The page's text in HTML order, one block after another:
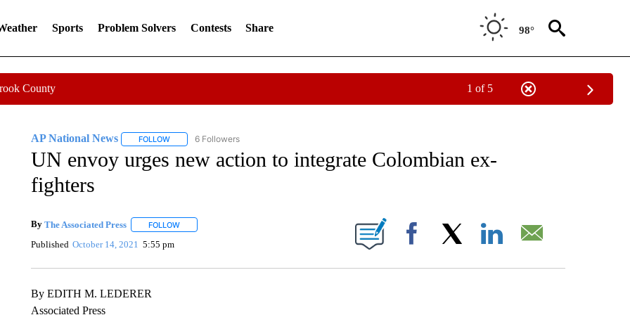
Sports Problem Solvers Contests Share 98°
County 1 of 5
AP National News FOLLOWFOLLOW "AP NATIONAL NEWS" TO RECEIVE NOTIFICATIONS ABOUT NEW PAGES ON "AP NATIONAL NEWS".
6 Followers
UN envoy urges new action to integrate Colombian ex-
fighters
By The Associated Press FOLLOWFOLLOW "" TO RECEIVE NOTIFICATIONS ABOUT NEW PAGES ON "".
Published October 14, 2021 5:55 pm Facebook
By EDITH M. LEDERER
Associated Press